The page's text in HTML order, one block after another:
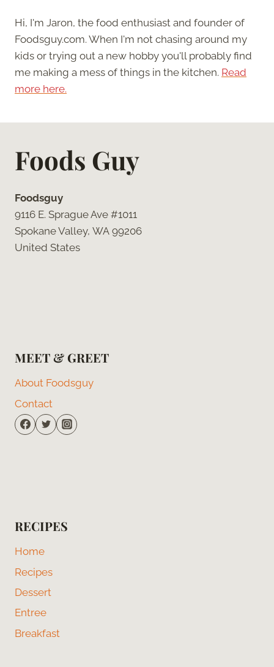
Hi, I'm Jaron, the food enthusiast and founder of
Foodsguy.com. When I'm not chasing around my
kids or trying out a new hobby you'll probably find
me making a mess of things in the kitchen. Read
more here.
Foods Guy
Foodsguy
9116 E. Sprague Ave #1011
Spokane Valley, WA 99206
United States
MEET & GREET
About Foodsguy
Contact
RECIPES
Home
Recipes
Dessert
Entree
Breakfast